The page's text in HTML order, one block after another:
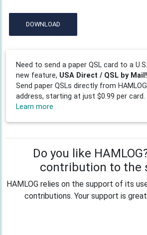
DOWNLOAD
Need to send a paper QSL card to a
new feature, USA Direct / QSL by Mail!
Send paper QSLs directly from
address, starting at just $0.99 per card.
Learn more
Do you like
contribution to the
HAMLOG relies on the support of its
contributions. Your support is